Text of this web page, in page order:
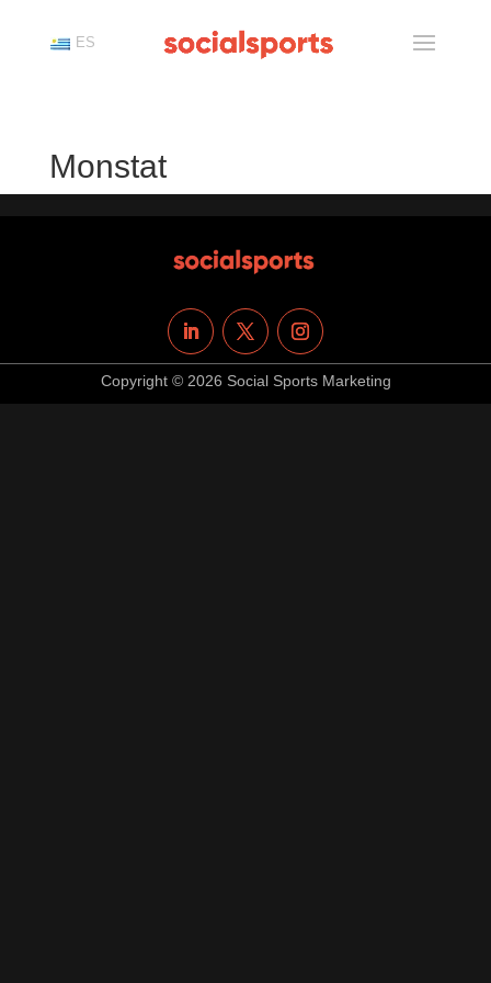
Monstat
Copyright © 2026 Social Sports Marketing
ES